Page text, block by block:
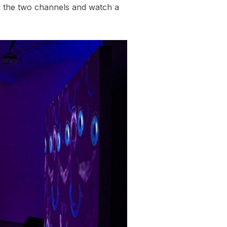
two channels and watch a